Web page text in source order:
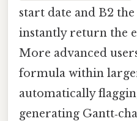
start date and B2
instantly return the
More advanced
formula within
automatically
generating